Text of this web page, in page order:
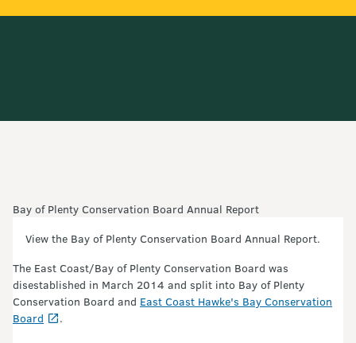
Bay of Plenty Conservation Board Annual Report
View the Bay of Plenty Conservation Board Annual Report.
The East Coast/Bay of Plenty Conservation Board was
disestablished in March 2014 and split into Bay of Plenty
Conservation Board and East Coast Hawke's Bay Conservation
Board
.